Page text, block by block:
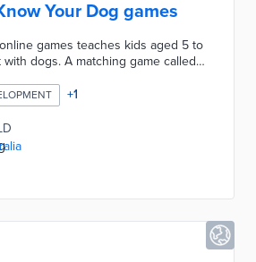
Your Dog games
games teaches kids aged 5 to
with dogs. A matching game called
Bug Buster asks players to
ticks in a virtual dog's fur.
explain how to identify household
bonds with pets. Council
CQUniversity students on the
+1